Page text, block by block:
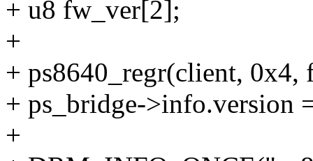
+ u8 fw_ver[2];
+
+ ps8640_regr(client, 0x4,
+ ps_bridge-
+